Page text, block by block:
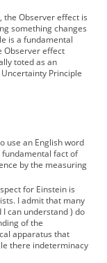
the Observer effect is
something changes
is a fundamental
Observer effect
toted as an
Principle
use an English word
fact of
by the measuring
for Einstein is
I admit that many
can understand ) do
of the
apparatus that
there indeterminacy